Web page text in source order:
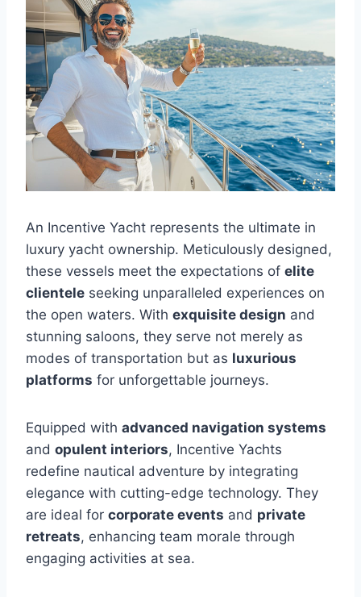
An Incentive Yacht represents the ultimate in
luxury yacht ownership. Meticulously designed,
these vessels meet the expectations of elite
clientele seeking unparalleled experiences on
the open waters. With exquisite design and
stunning saloons, they serve not merely as
modes of transportation but as luxurious
platforms for unforgettable journeys.
Equipped with advanced navigation systems
and opulent interiors, Incentive Yachts
redefine nautical adventure by integrating
elegance with cutting-edge technology. They
are ideal for corporate events and private
retreats, enhancing team morale through
engaging activities at sea.